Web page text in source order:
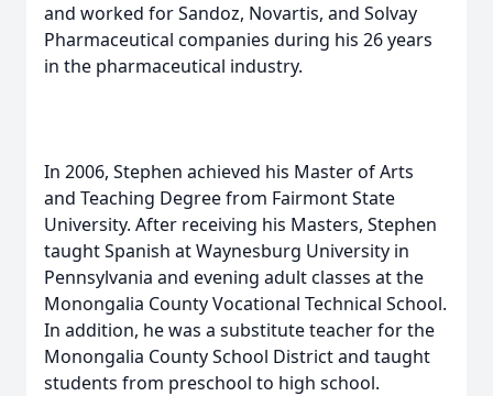
and worked for Sandoz, Novartis, and Solvay
Pharmaceutical companies during his 26 years
in the pharmaceutical industry.
In 2006, Stephen achieved his Master of Arts
and Teaching Degree from Fairmont State
University. After receiving his Masters, Stephen
taught Spanish at Waynesburg University in
Pennsylvania and evening adult classes at the
Monongalia County Vocational Technical School.
In addition, he was a substitute teacher for the
Monongalia County School District and taught
students from preschool to high school.